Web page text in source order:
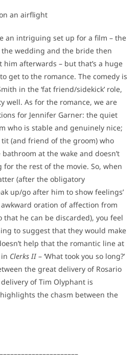
an airflight
an intriguing set up for a film – the
wedding and the bride then
him afterwards – but that’s a huge
get to the romance. The comedy is
in the ‘fat friend/sidekick’ role,
well. As for the romance, we are
for Jennifer Garner: the quiet
who is stable and genuinely nice;
(and friend of the groom) who
at the wake and doesn’t
the rest of the movie. So, when
(after the obligatory
up/go after him to show feelings’
oration of affection from
he can be discarded), you feel
to suggest that they would make
help that the romantic line at
Clerks II– ‘What took you so long?’
the great delivery of Rosario
of Tim Olyphant is
the chasm between the